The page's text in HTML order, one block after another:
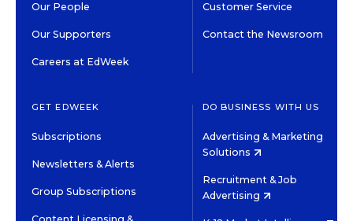
Our People
Our Supporters
Careers at EdWeek
Customer Service
Contact the Newsroom
GET EDWEEK
Subscriptions
Newsletters & Alerts
Group Subscriptions
DO BUSINESS WITH US
Advertising & Marketing
Solutions
Recruitment & Job
Advertising